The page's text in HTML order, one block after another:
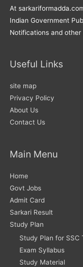
At
Indian Government
Notifications and
Useful Links
site map
Privacy Policy
About Us
Contact Us
Main Menu
Home
Govt Jobs
Admit Card
Sarkari Result
Study Plan
Study Plan for SSC
Exam Syllabus
Study Material